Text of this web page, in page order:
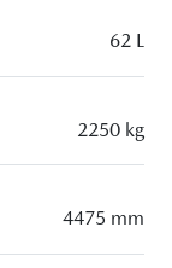
62 L
2250 kg
4475 mm